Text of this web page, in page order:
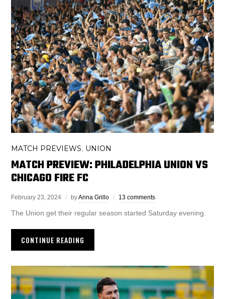
MATCH PREVIEWS UNION
MATCH PREVIEW: PHILADELPHIA UNION VS
CHICAGO FIRE FC
February 23, 2024 byAnna Grillo 13 comments
The Union get their regular season started Saturday evening.
CONTINUE READING